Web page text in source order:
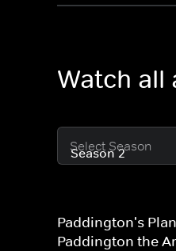
Watch all
Select Season
Paddington's
Paddington the